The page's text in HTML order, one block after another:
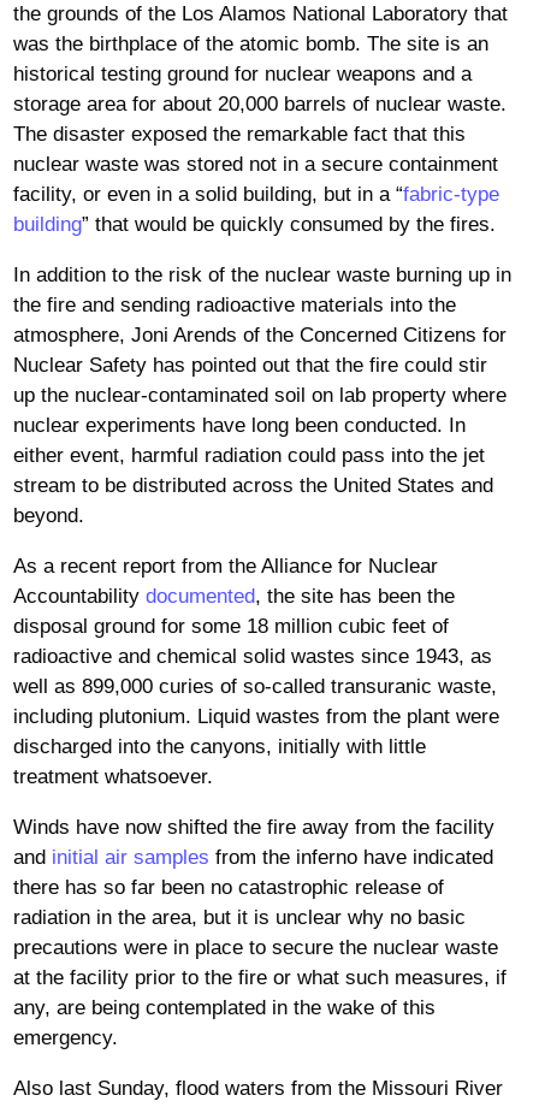
the grounds of the Los Alamos National Laboratory that
was the birthplace of the atomic bomb. The site is an
historical testing ground for nuclear weapons and a
storage area for about 20,000 barrels of nuclear waste.
The disaster exposed the remarkable fact that this
nuclear waste was stored not in a secure containment
facility, or even in a solid building, but in a “fabric-type
building” that would be quickly consumed by the fires.
In addition to the risk of the nuclear waste burning up in
the fire and sending radioactive materials into the
atmosphere, Joni Arends of the Concerned Citizens for
Nuclear Safety has pointed out that the fire could stir
up the nuclear-contaminated soil on lab property where
nuclear experiments have long been conducted. In
either event, harmful radiation could pass into the jet
stream to be distributed across the United States and
beyond.
As a recent report from the Alliance for Nuclear
Accountability documented, the site has been the
disposal ground for some 18 million cubic feet of
radioactive and chemical solid wastes since 1943, as
well as 899,000 curies of so-called transuranic waste,
including plutonium. Liquid wastes from the plant were
discharged into the canyons, initially with little
treatment whatsoever.
Winds have now shifted the fire away from the facility
and initial air samples from the inferno have indicated
there has so far been no catastrophic release of
radiation in the area, but it is unclear why no basic
precautions were in place to secure the nuclear waste
at the facility prior to the fire or what such measures, if
any, are being contemplated in the wake of this
emergency.
Also last Sunday, flood waters from the Missouri River